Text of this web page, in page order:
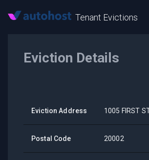
Tenant Evictions
Eviction Details
Eviction Address 1005 FIRST
Postal Code 20002